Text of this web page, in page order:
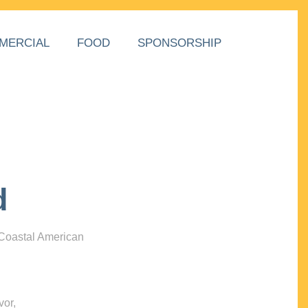
FOOD SPONSORSHIP
American